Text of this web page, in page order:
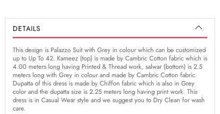
DETAILS
This design is Palazzo Suit with Grey in colour which can be customized
up to Up To 42. Kameez (top) is made by Cambric Cotton fabric which is
4.00 meters long having Printed & Thread work, salwar (bottom) is 2.5
meters long with Grey in colour and made by Cambric Cotton fabric.
Dupatta of this dress is made by Chiffon fabric which is also in Grey
color and the dupatta size is 2.25 meters long having print work. This
dress is in Casual Wear style and we suggest you to Dry Clean for wash
care.